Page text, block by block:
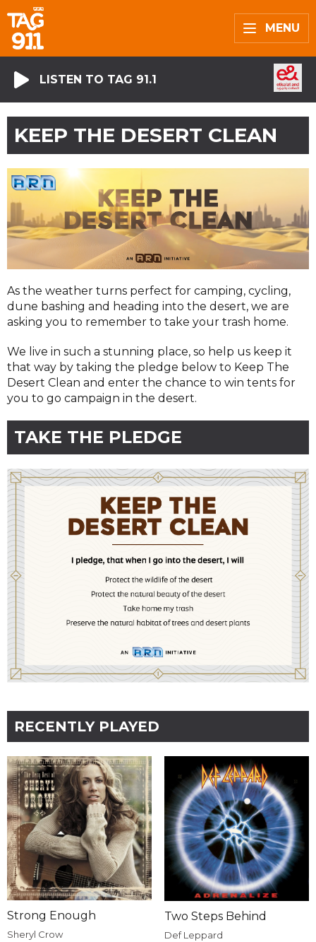
MENU
LISTEN TO TAG 91.1
KEEP THE DESERT CLEAN
As the weather turns perfect for camping, cycling,
dune bashing and heading into the desert, we are
asking you to remember to take your trash home.
We live in such a stunning place, so help us keep it
that way by taking the pledge below to Keep The
Desert Clean and enter the chance to win tents for
you to go campaign in the desert.
TAKE THE PLEDGE
RECENTLY PLAYED
Strong Enough
Sheryl Crow
Two Steps Behind
Def Leppard